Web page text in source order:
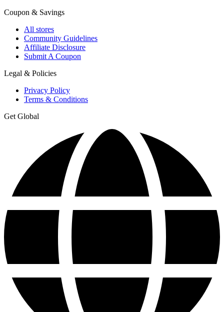
Coupon & Savings
All stores
Community Guidelines
Affiliate Disclosure
Submit A Coupon
Legal & Policies
Privacy Policy
Terms & Conditions
Get Global